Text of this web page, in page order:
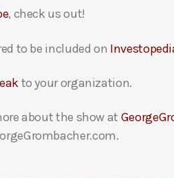
, check us out!
to be included on
to your organization.
about the show at